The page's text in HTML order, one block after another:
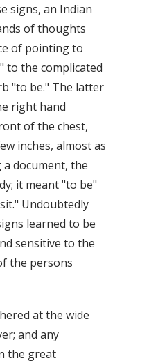
signs, an Indian
of thoughts
of pointing to
to the complicated
"to be." The latter
right hand
of the chest,
inches, almost as
document, the
it meant "to be"
Undoubtedly
learned to be
sensitive to the
the persons
at the wide
and any
the great